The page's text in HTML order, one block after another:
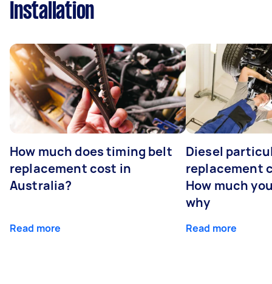
Installation
How much does timing belt
replacement cost in
Australia?
Read more
Diesel
replacement
How much
why
Read more